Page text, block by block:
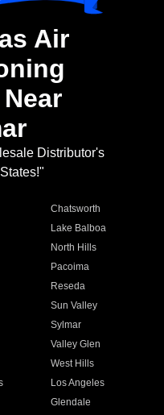
Air
Distributor's
Chatsworth
Lake Balboa
North Hills
Pacoima
Reseda
Sun Valley
Sylmar
Valley Glen
West Hills
Los Angeles
Glendale